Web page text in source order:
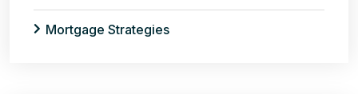
Mortgage Strategies